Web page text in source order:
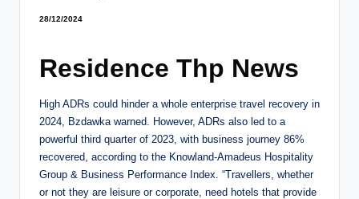
28/12/2024
Residence Thp News
High ADRs could hinder a whole enterprise travel recovery in
2024, Bzdawka warned. However, ADRs also led to a
powerful third quarter of 2023, with business journey 86%
recovered, according to the Knowland-Amadeus Hospitality
Group & Business Performance Index. “Travellers, whether
or not they are leisure or corporate, need hotels that provide